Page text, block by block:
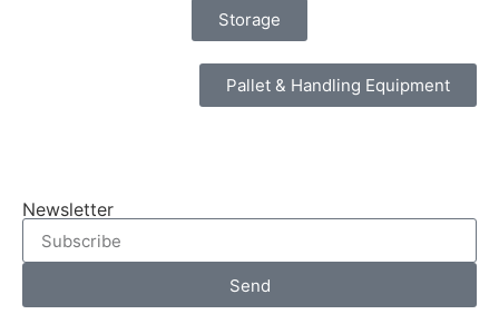
Storage
Pallet & Handling Equipment
Newsletter
Send